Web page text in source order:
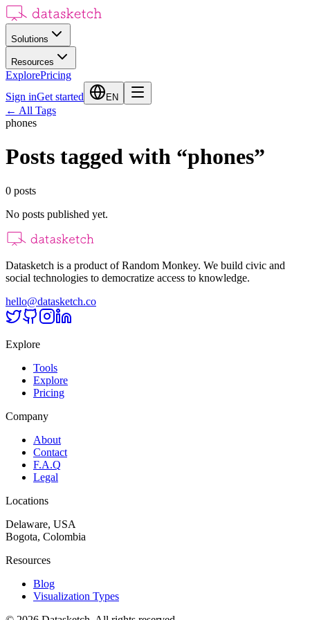
Solutions
Resources
ExplorePricing
Sign inGet started EN
← All Tags
phones
Posts tagged with “phones”
0 posts
No posts published yet.
Datasketch is a product of Random Monkey. We build civic and
social technologies to democratize access to knowledge.
hello@datasketch.co
Explore
Tools
Explore
Pricing
Company
About
Contact
F.A.Q
Legal
Locations
Delaware, USA
Bogota, Colombia
Resources
Blog
Visualization Types